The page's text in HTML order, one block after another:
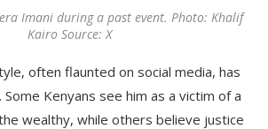
Imani during a past event. Photo: Khalif
Kairo Source: X
often flaunted on social media, has
Kenyans see him as a victim of a
wealthy, while others believe justice